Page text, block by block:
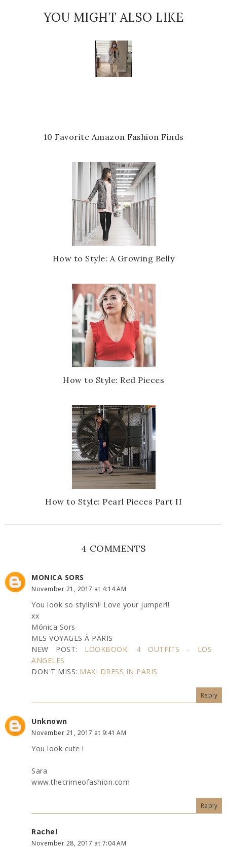
YOU MIGHT ALSO LIKE
10 Favorite Amazon Fashion Finds
How to Style: A Growing Belly
How to Style: Red Pieces
How to Style: Pearl Pieces Part II
4 COMMENTS
MONICA SORS
November 21, 2017 at 4:14 AM
You look so stylish!! Love your jumper!!
xx
Mónica Sors
MES VOYAGES À PARIS
NEW POST: LOOKBOOK: 4 OUTFITS - LOS
ANGELES
DON'T MISS: MAXI DRESS IN PARIS
Reply
Unknown
November 21, 2017 at 9:41 AM
You look cute !
Sara
www.thecrimeofashion.com
Reply
Rachel
November 28, 2017 at 7:04 AM